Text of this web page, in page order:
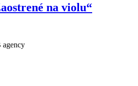
na violu“